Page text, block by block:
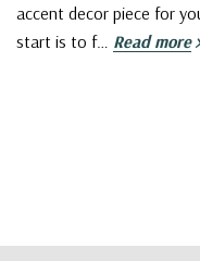
accent decor piece for
start is to f… Read more